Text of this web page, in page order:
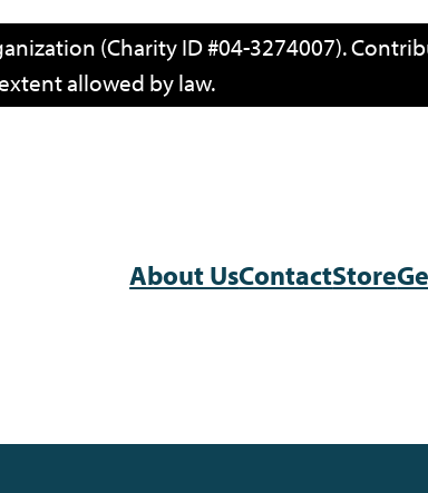
(Charity ID #04-3274007).
allowed by law.
About UsContactStore